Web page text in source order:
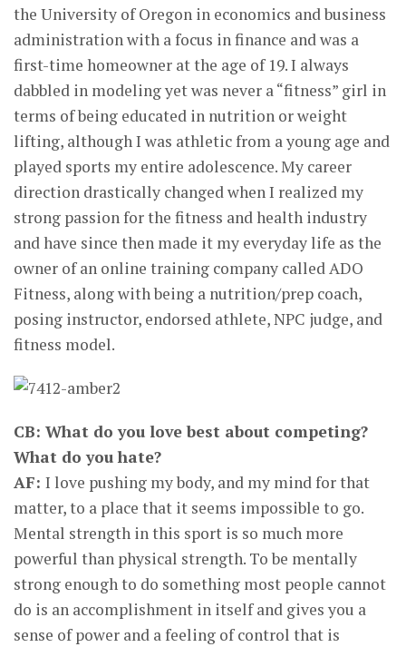
the University of Oregon in economics and business
administration with a focus in finance and was a
first-time homeowner at the age of 19. I always
dabbled in modeling yet was never a “fitness” girl in
terms of being educated in nutrition or weight
lifting, although I was athletic from a young age and
played sports my entire adolescence. My career
direction drastically changed when I realized my
strong passion for the fitness and health industry
and have since then made it my everyday life as the
owner of an online training company called ADO
Fitness, along with being a nutrition/prep coach,
posing instructor, endorsed athlete, NPC judge, and
fitness model.
CB: What do you love best about competing?
What do you hate?
AF: I love pushing my body, and my mind for that
matter, to a place that it seems impossible to go.
Mental strength in this sport is so much more
powerful than physical strength. To be mentally
strong enough to do something most people cannot
do is an accomplishment in itself and gives you a
sense of power and a feeling of control that is